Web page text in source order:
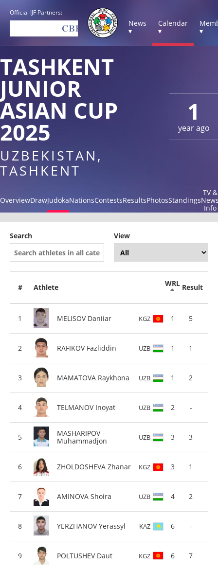
Official IJF Partners:
News
▾
Calendar
▾
▾
1
year ago
TASHKENT
JUNIOR
ASIAN CUP
2025
UZBEKISTAN,
TASHKENT
OverviewDrawJudokaNationsContestsResultsPhotosStandings
TV &
Info
Search View
# Athlete WRL Result
MELISOV Daniiar KGZ 1 5
RAFIKOV Fazliddin UZB 1 1
MAMATOVA Raykhona UZB 1 2
TELMANOV Inoyat UZB 2 -
MASHARIPOV
Muhammadjon
UZB 3 3
ZHOLDOSHEVA Zhanar KGZ 3 1
AMINOVA Shoira UZB 4 2
YERZHANOV Yerassyl KAZ 6 -
POLTUSHEV Daut KGZ 6 7